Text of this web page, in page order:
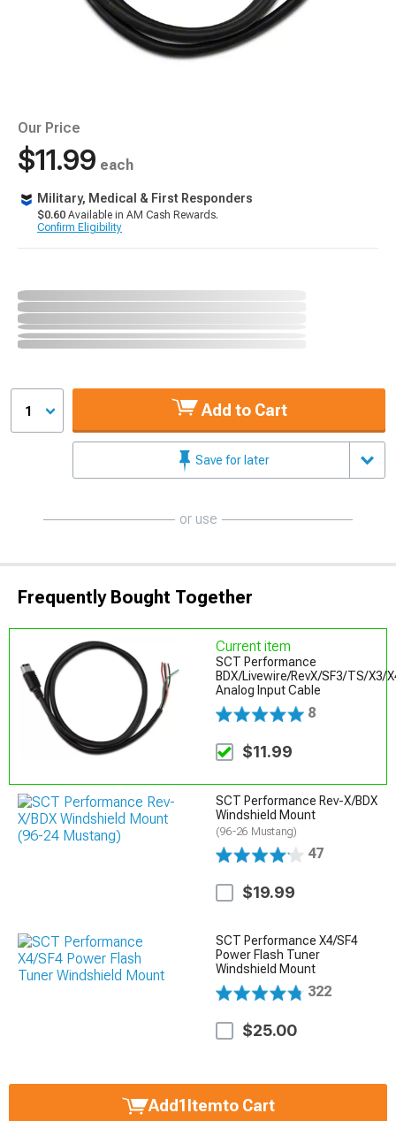
Our Price
$11.99 each
Military, Medical & First Responders
$0.60 Available in AM Cash Rewards.
Confirm Eligibility
1 Add to Cart
Save for later
or use
Frequently Bought Together
Current item
SCT Performance
BDX/Livewire/RevX/SF3/TS/X3/
Analog Input Cable
8
$11.99
SCT Performance Rev-X/BDX
Windshield Mount
(96-26 Mustang)
47
$19.99
SCT Performance X4/SF4
Power Flash Tuner
Windshield Mount
322
$25.00
Add1 Itemto Cart